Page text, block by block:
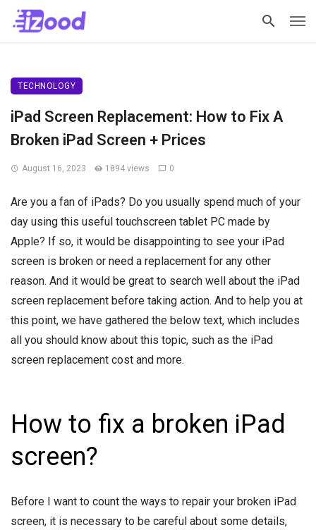
TECHNOLOGY
iPad Screen Replacement: How to Fix A
Broken iPad Screen + Prices
August 16, 2023 1894 views 0
Are you a fan of iPads? Do you usually spend much of your
day using this useful touchscreen tablet PC made by
Apple? If so, it would be disappointing to see your iPad
screen is broken or need a replacement for any other
reason. And it would be great to search well about the iPad
screen replacement before taking action. And to help you at
this point, we have gathered the below text, which includes
all you should know about this topic, such as the iPad
screen replacement cost and more.
How to fix a broken iPad
screen?
Before I want to count the ways to repair your broken iPad
screen, it is necessary to be careful about some details,